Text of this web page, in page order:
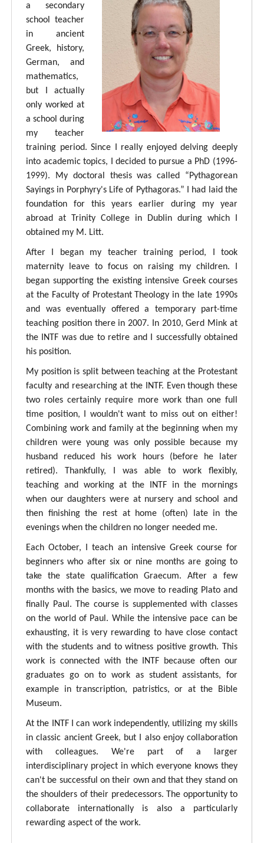
a secondary
school teacher
in ancient
Greek, history,
German, and
mathematics,
but I actually
only worked at
a school during
my teacher
training period. Since I really enjoyed delving deeply
into academic topics, I decided to pursue a PhD (1996-
1999). My doctoral thesis was called “Pythagorean
Sayings in Porphyry's Life of Pythagoras.” I had laid the
foundation for this years earlier during my year
abroad at Trinity College in Dublin during which I
obtained my M. Litt.
After I began my teacher training period, I took
maternity leave to focus on raising my children. I
began supporting the existing intensive Greek courses
at the Faculty of Protestant Theology in the late 1990s
and was eventually offered a temporary part-time
teaching position there in 2007. In 2010, Gerd Mink at
the INTF was due to retire and I successfully obtained
his position.
My position is split between teaching at the Protestant
faculty and researching at the INTF. Even though these
two roles certainly require more work than one full
time position, I wouldn't want to miss out on either!
Combining work and family at the beginning when my
children were young was only possible because my
husband reduced his work hours (before he later
retired). Thankfully, I was able to work flexibly,
teaching and working at the INTF in the mornings
when our daughters were at nursery and school and
then finishing the rest at home (often) late in the
evenings when the children no longer needed me.
Each October, I teach an intensive Greek course for
beginners who after six or nine months are going to
take the state qualification Graecum. After a few
months with the basics, we move to reading Plato and
finally Paul. The course is supplemented with classes
on the world of Paul. While the intensive pace can be
exhausting, it is very rewarding to have close contact
with the students and to witness positive growth. This
work is connected with the INTF because often our
graduates go on to work as student assistants, for
example in transcription, patristics, or at the Bible
Museum.
At the INTF I can work independently, utilizing my skills
in classic ancient Greek, but I also enjoy collaboration
with colleagues. We're part of a larger
interdisciplinary project in which everyone knows they
can't be successful on their own and that they stand on
the shoulders of their predecessors. The opportunity to
collaborate internationally is also a particularly
rewarding aspect of the work.